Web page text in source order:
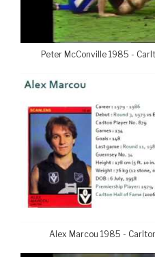
Peter McConville 1985 -
Alex Marcou 1985 -